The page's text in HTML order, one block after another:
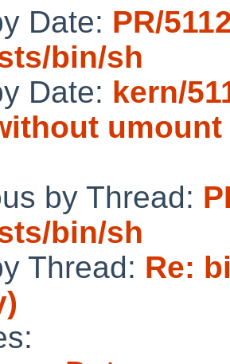
Date: PR/
bin/sh
Date: kern/
by Thread:
bin/sh
Thread: Re: